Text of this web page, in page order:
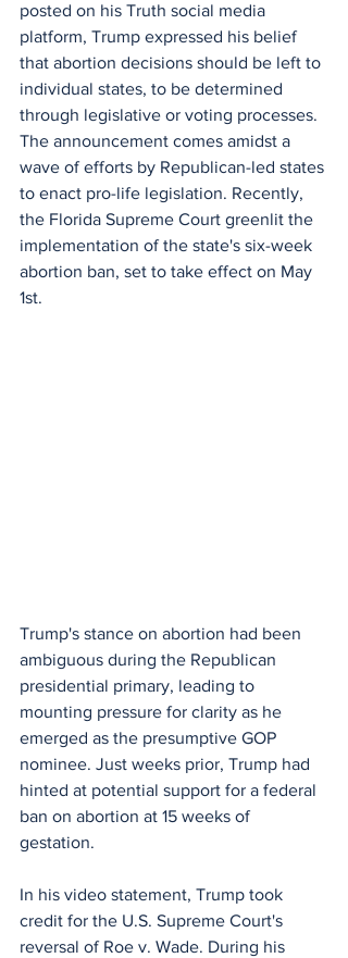
posted on his Truth social media
platform, Trump expressed his belief
that abortion decisions should be left to
individual states, to be determined
through legislative or voting processes.
The announcement comes amidst a
wave of efforts by Republican-led states
to enact pro-life legislation. Recently,
the Florida Supreme Court greenlit the
implementation of the state's six-week
abortion ban, set to take effect on May
1st.
Trump's stance on abortion had been
ambiguous during the Republican
presidential primary, leading to
mounting pressure for clarity as he
emerged as the presumptive GOP
nominee. Just weeks prior, Trump had
hinted at potential support for a federal
ban on abortion at 15 weeks of
gestation.
In his video statement, Trump took
credit for the U.S. Supreme Court's
reversal of Roe v. Wade. During his